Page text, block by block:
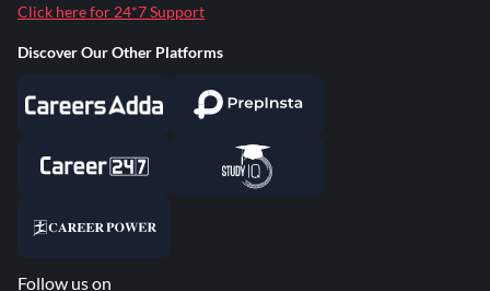
Click here for 24*7 Support
Discover Our Other Platforms
Follow us on